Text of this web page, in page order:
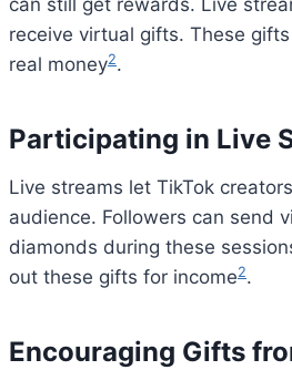
can still get rewards. Live
receive virtual gifts. These
real money2.
Participating in Live
Live streams let TikTok
audience. Followers can send
diamonds during these
out these gifts for income2.
Encouraging Gifts